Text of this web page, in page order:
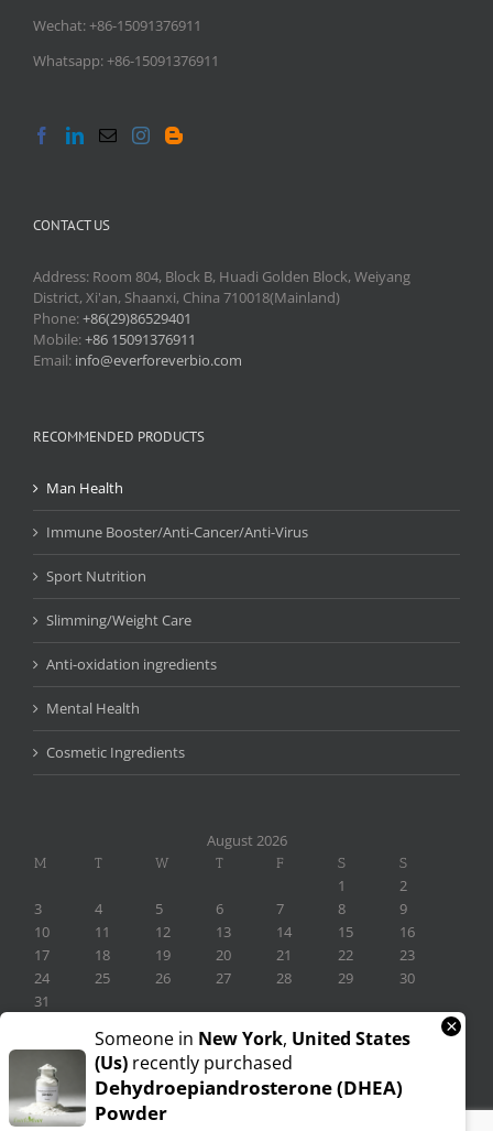
Wechat: +86-15091376911
Whatsapp: +86-15091376911
CONTACT US
Address: Room 804, Block B, Huadi Golden Block, Weiyang
District, Xi'an, Shaanxi, China 710018(Mainland)
Phone:+86(29)86529401
Mobile:+86 15091376911
Email: info@everforeverbio.com
RECOMMENDED PRODUCTS
Man Health
Immune Booster/Anti-Cancer/Anti-Virus
Sport Nutrition
Slimming/Weight Care
Anti-oxidation ingredients
Mental Health
Cosmetic Ingredients
August 2026
M T W T F S S
1
2
3
4 5 6 7 8
9
10
11 12 13 14 15
16
17
18 19 20 21 22
23
24
25 26 27 28 29
30
31
Someone in New York, United States
(us) recently purchased
Dehydroepiandrosterone (DHEA)
Powder
×